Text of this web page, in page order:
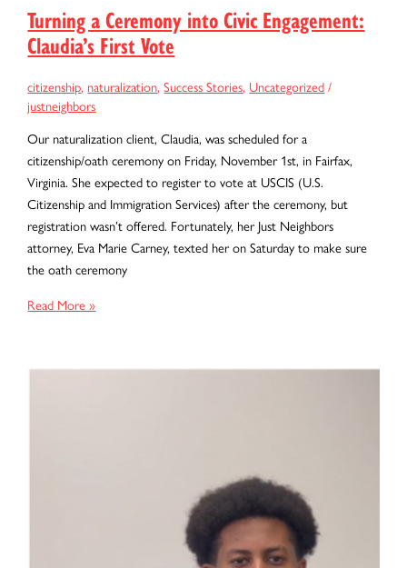
Turning a Ceremony into Civic Engagement:
Claudia’s First Vote
citizenship, naturalization,Success Stories, Uncategorized/
justneighbors
Our naturalization client, Claudia, was scheduled for a
citizenship/oath ceremony on Friday, November 1st, in Fairfax,
Virginia. She expected to register to vote at USCIS (U.S.
Citizenship and Immigration Services) after the ceremony, but
registration wasn’t offered. Fortunately, her Just Neighbors
attorney, Eva Marie Carney, texted her on Saturday to make sure
the oath ceremony
Turning
into
Read More »